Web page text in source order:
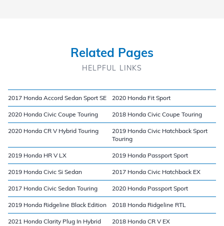
Related Pages
HELPFUL LINKS
2017 Honda Accord Sedan Sport SE 2020 Honda Fit Sport
2020 Honda Civic Coupe Touring 2018 Honda Civic Coupe Touring
2020 Honda CR V Hybrid Touring
2019 Honda Civic Hatchback Sport
Touring
2019 Honda HR V LX 2019 Honda Passport Sport
2019 Honda Civic Si Sedan 2017 Honda Civic Hatchback EX
2017 Honda Civic Sedan Touring 2020 Honda Passport Sport
2019 Honda Ridgeline Black Edition 2018 Honda Ridgeline RTL
2021 Honda Clarity Plug In Hybrid 2018 Honda CR V EX